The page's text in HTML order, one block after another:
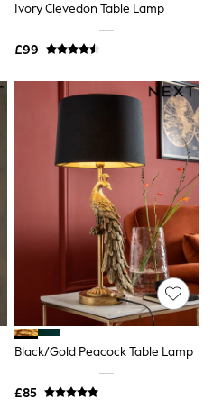
Ivory Clevedon Table Lamp
£99
Black/Gold Peacock Table Lamp
£85